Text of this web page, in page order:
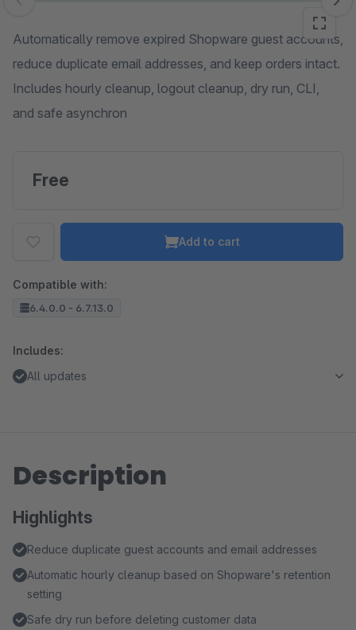
Skip image gallery
Automatically remove expired Shopware guest accounts,
reduce duplicate email addresses, and keep orders intact.
Includes hourly cleanup, logout cleanup, dry run, CLI,
and safe asynchron
Free
Add to cart
Compatible with:
6.4.0.0 - 6.7.13.0
Includes:
All updates
Description
Highlights
Reduce duplicate guest accounts and email addresses
Automatic hourly cleanup based on Shopware's retention
setting
Safe dry run before deleting customer data